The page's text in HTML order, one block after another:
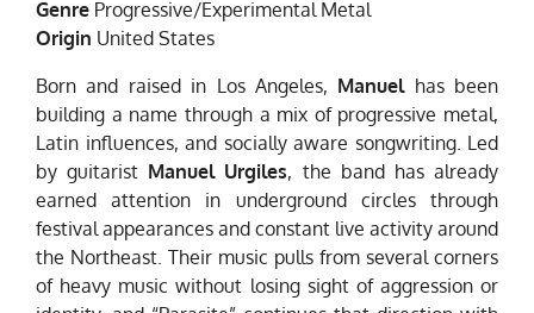
Genre Progressive/Experimental Metal
Origin United States
Born and raised in Los Angeles, Manuelhas been
building a name through a mix of progressive metal,
Latin influences, and socially aware songwriting. Led
by guitarist Manuel Urgiles, the band has already
earned attention in underground circles through
festival appearances and constant live activity around
the Northeast. Their music pulls from several corners
of heavy music without losing sight of aggression or